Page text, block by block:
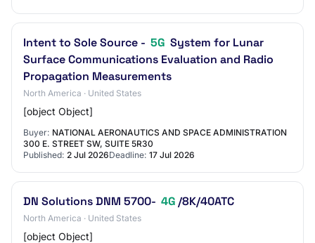
Intent to Sole Source - 5G System for Lunar
Surface Communications Evaluation and Radio
Propagation Measurements
North America · United States
[object Object]
Buyer: NATIONAL AERONAUTICS AND SPACE ADMINISTRATION
300 E. STREET SW, SUITE 5R30
Published: 2 Jul 2026Deadline: 17 Jul 2026
DN Solutions DNM 5700- 4G /8K/40ATC
North America · United States
[object Object]